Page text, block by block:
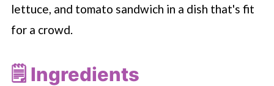
lettuce, and tomato sandwich in a dish that's fit
for a crowd.
🗒 Ingredients